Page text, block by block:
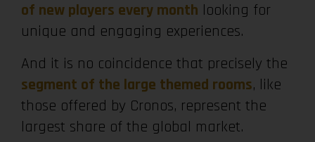
of new players every month looking for
unique and engaging experiences.
And it is no coincidence that precisely the
segment of the large themed rooms, like
those offered by Cronos, represent the
largest share of the global market.